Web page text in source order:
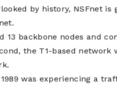
by history, NSFnet is
backbone nodes and
the T1-based network
was experiencing a